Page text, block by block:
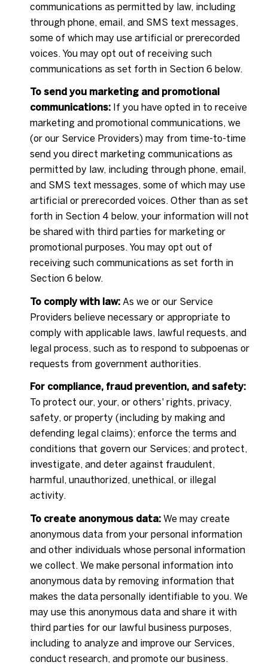
communications as permitted by law, including
through phone, email, and SMS text messages,
some of which may use artificial or prerecorded
voices. You may opt out of receiving such
communications as set forth in Section 6 below.
To send you marketing and promotional
communications:If you have opted in to receive
marketing and promotional communications, we
(or our Service Providers) may from time-to-time
send you direct marketing communications as
permitted by law, including through phone, email,
and SMS text messages, some of which may use
artificial or prerecorded voices. Other than as set
forth in Section 4 below, your information will not
be shared with third parties for marketing or
promotional purposes. You may opt out of
receiving such communications as set forth in
Section 6 below.
To comply with law:As we or our Service
Providers believe necessary or appropriate to
comply with applicable laws, lawful requests, and
legal process, such as to respond to subpoenas or
requests from government authorities.
For compliance, fraud prevention, and safety:
To protect our, your, or others' rights, privacy,
safety, or property (including by making and
defending legal claims); enforce the terms and
conditions that govern our Services; and protect,
investigate, and deter against fraudulent,
harmful, unauthorized, unethical, or illegal
activity.
To create anonymous data:We may create
anonymous data from your personal information
and other individuals whose personal information
we collect. We make personal information into
anonymous data by removing information that
makes the data personally identifiable to you. We
may use this anonymous data and share it with
third parties for our lawful business purposes,
including to analyze and improve our Services,
conduct research, and promote our business.